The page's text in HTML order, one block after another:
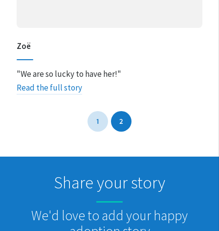
Zoë
"We are so lucky to have her!"
Read the full story
1 2
Share your story
We'd love to add your happy